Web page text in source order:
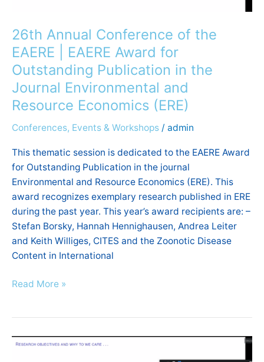
26th Annual Conference of the
EAERE | EAERE Award for
Outstanding Publication in the
Journal Environmental and
Resource Economics (ERE)
Conferences, Events & Workshops / admin
This thematic session is dedicated to the EAERE Award
for Outstanding Publication in the journal
Environmental and Resource Economics (ERE). This
award recognizes exemplary research published in ERE
during the past year. This year’s award recipients are: –
Stefan Borsky, Hannah Hennighausen, Andrea Leiter
and Keith Williges, CITES and the Zoonotic Disease
Content in International
Outstanding
Publication
in
the
Journal
Environmental
Resource
Read More »
26th